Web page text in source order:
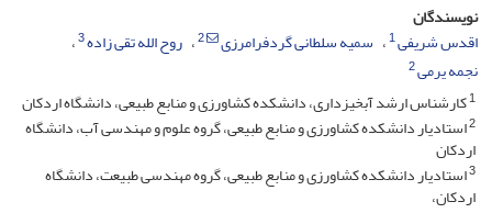
نویسندگان
اقدس شریفی1 سمیه سلطانی گردفرامرزی 2 روح الله تقی زاده3
نجمه یرمی2
1کارشناس ارشد آبخیزداری، دانشکده کشاورزی و منابع طبیعی، دانشگاه اردکان
2استادیار دانشکده کشاورزی و منابع طبیعی، گروه علوم و مهندسی آب، دانشگاه
اردکان
3استادیار دانشکده کشاورزی و منابع طبیعی، گروه مهندسی طبیعت، دانشگاه
اردکان،